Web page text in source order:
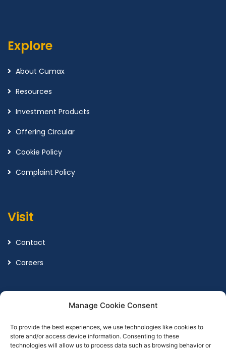
Manage Cookie Consent
To provide the best experiences, we use technologies like cookies to
store and/or access device information. Consenting to these
technologies will allow us to process data such as browsing behavior or
Explore
About Cumax
Resources
Investment Products
Offering Circular
Cookie Policy
Complaint Policy
Visit
Contact
Careers
Terms and Conditions